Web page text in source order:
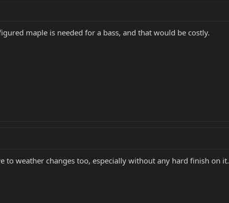
maple is needed for a bass, and that would be costly.
to weather changes too, especially without any hard finish on it.